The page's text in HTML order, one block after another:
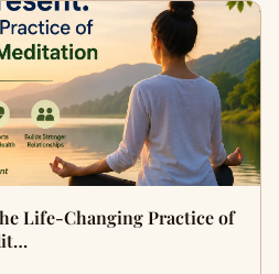
Life-Changing Practice of